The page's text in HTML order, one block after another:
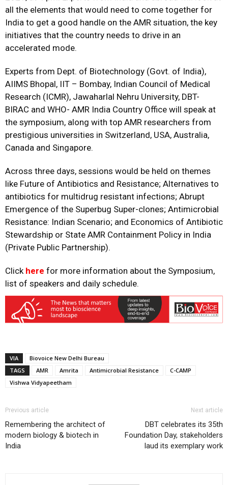
all the elements that would need to come together for
India to get a good handle on the AMR situation, the key
initiatives that the country needs to drive in an
accelerated mode.
Experts from Dept. of Biotechnology (Govt. of India),
AIIMS Bhopal, IIT – Bombay, Indian Council of Medical
Research (ICMR), Jawaharlal Nehru University, DBT-
BIRAC and WHO- AMR India Country Office will speak at
the symposium, along with top AMR researchers from
prestigious universities in Switzerland, USA, Australia,
Canada and Singapore.
Across three days, sessions would be held on themes
like Future of Antibiotics and Resistance; Alternatives to
antibiotics for multidrug resistant infections; Abrupt
Emergence of the Superbug Super-clones; Antimicrobial
Resistance: Indian Scenario; and Economics of Antibiotic
Stewardship or State AMR Containment Policy in India
(Private Public Partnership).
Clickhere for more information about the Symposium,
list of speakers and daily schedule.
VIA
Biovoice New Delhi Bureau
TAGS
AMR Amrita Antimicrobial Resistance
C-CAMP
Vishwa Vidyapeetham
Previous article
Remembering the architect of
modern biology & biotech in
India
Next article
DBT celebrates its 35th
Foundation Day, stakeholders
laud its exemplary work